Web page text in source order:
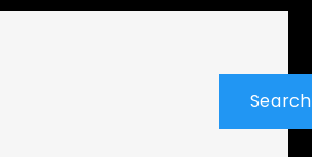
Search